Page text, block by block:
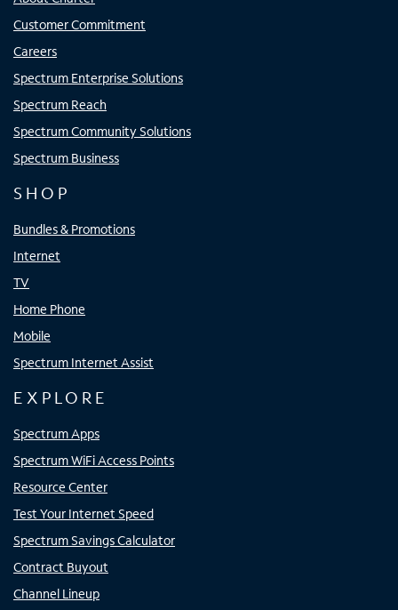
Customer Commitment
Careers
Spectrum Enterprise Solutions
Spectrum Reach
Spectrum Community Solutions
Spectrum Business
SHOP
Bundles & Promotions
Internet
TV
Home Phone
Mobile
Spectrum Internet Assist
EXPLORE
Spectrum Apps
Spectrum WiFi Access Points
Resource Center
Test Your Internet Speed
Spectrum Savings Calculator
Contract Buyout
Channel Lineup